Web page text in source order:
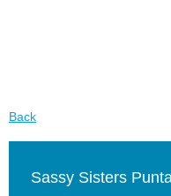
Back
Sassy Sisters